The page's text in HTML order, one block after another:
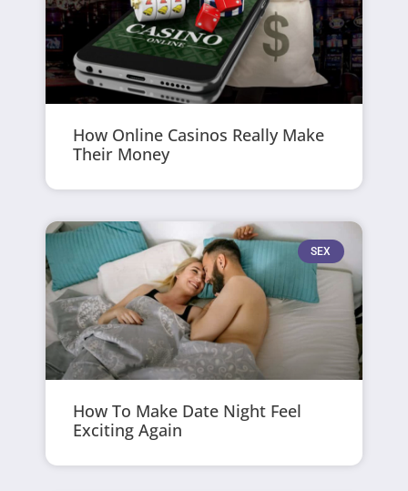
How Online Casinos Really Make
Their Money
SEX
How To Make Date Night Feel
Exciting Again